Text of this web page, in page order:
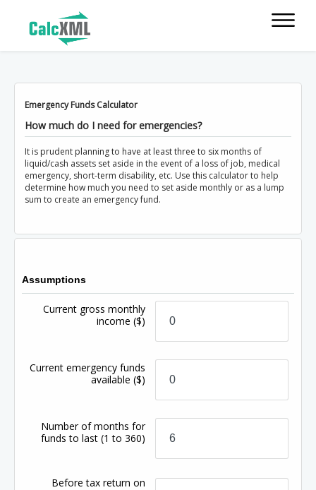
Emergency Funds Calculator
How much do I need for emergencies?
It is prudent planning to have at least three to six months of
liquid/cash assets set aside in the event of a loss of job, medical
emergency, short-term disability, etc. Use this calculator to help
determine how much you need to set aside monthly or as a lump
sum to create an emergency fund.
Assumptions
Current gross monthly
income($)
Current emergency funds
available($)
Number of months for
funds to last(1 to 360)
Before tax return on